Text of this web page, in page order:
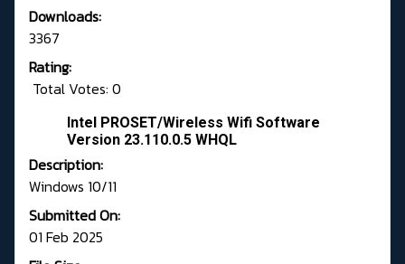
Downloads:
3367
Rating:
Total Votes: 0
Intel PROSET/Wireless Wifi Software
Version 23.110.0.5 WHQL
Description:
Windows 10/11
Submitted On:
01 Feb 2025